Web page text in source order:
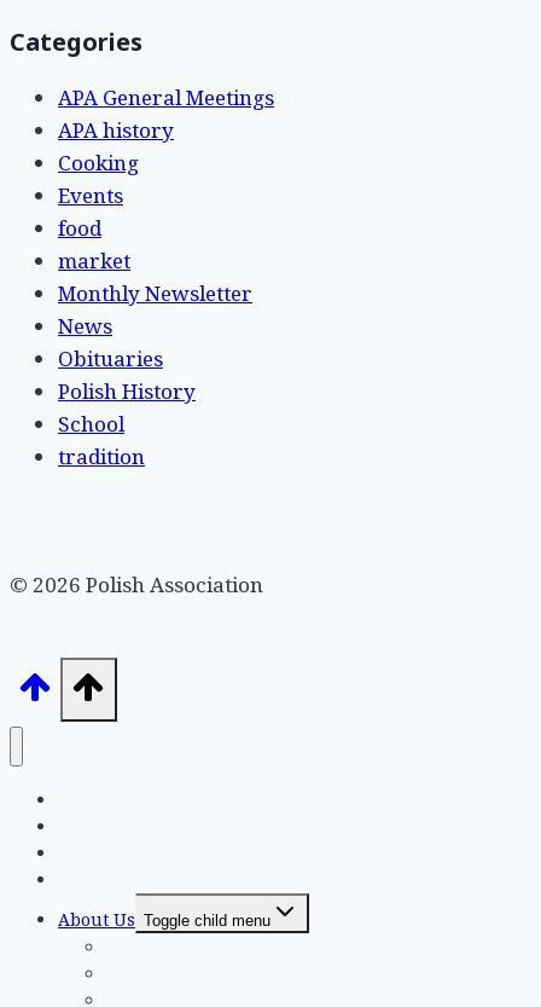
Categories
APA General Meetings
APA history
Cooking
Events
food
market
Monthly Newsletter
News
Obituaries
Polish History
School
tradition
© 2026 Polish Association
About Us Toggle child menu